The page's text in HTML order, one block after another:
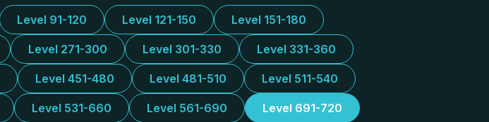
Level 91-120 Level 121-150 Level 151-180
Level 271-300 Level 301-330 Level 331-360
Level 451-480 Level 481-510 Level 511-540
Level 531-660 Level 561-690 Level 691-720